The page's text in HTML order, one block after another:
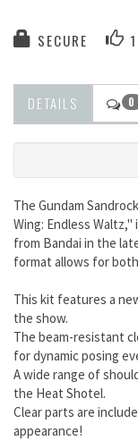
SECURE
DETAILS 0
The Gundam
Wing: Endless Waltz,"
from Bandai in the
format allows for
This kit features a
the show.
The beam-resistant
for dynamic posing
A wide range of
the Heat Shotel.
Clear parts are
appearance!